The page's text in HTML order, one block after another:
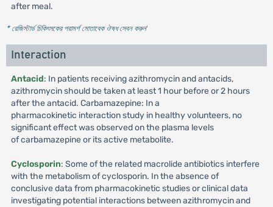
after meal.
* রেজিস্টার্ড চিকিৎসকের পরামর্শ মোতাবেক ঔষধ সেবন করুন'
Interaction
Antacid: In patients receiving azithromycin and antacids,
azithromycin should be taken at least 1 hour before or 2 hours
after the antacid. Carbamazepine: In a
pharmacokinetic interaction study in healthy volunteers, no
significant effect was observed on the plasma levels
of carbamazepine or its active metabolite.
Cyclosporin: Some of the related macrolide antibiotics interfere
with the metabolism of cyclosporin. In the absence of
conclusive data from pharmacokinetic studies or clinical data
investigating potential interactions between azithromycin and